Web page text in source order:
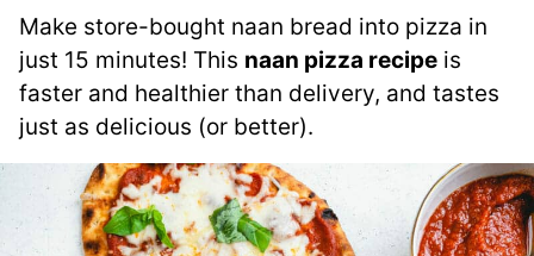
Make store-bought naan bread into pizza in
just 15 minutes! This naan pizza recipe is
faster and healthier than delivery, and tastes
just as delicious (or better).